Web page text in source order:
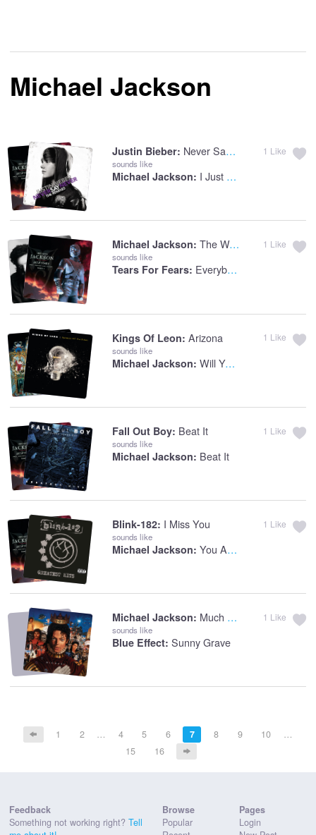
Michael Jackson
Justin Bieber: Never Say Never
sounds like
Michael Jackson: I Just Can't Stop Loving You
1 Like
Michael Jackson: The Way You Make Me Feel
sounds like
Tears For Fears: Everybody Wants To Rule The World
1 Like
Kings Of Leon: Arizona
sounds like
Michael Jackson: Will You Be There
1 Like
Fall Out Boy: Beat It
sounds like
Michael Jackson: Beat It
1 Like
Blink-182: I Miss You
sounds like
Michael Jackson: You Are Not Alone
1 Like
Michael Jackson: Much Too Soon
sounds like
Blue Effect: Sunny Grave
1 Like
1 2 … 4 5 6 7 8 9 10
…
15
16
Feedback
Something not working right? Tell
Browse
Popular
Pages
Login